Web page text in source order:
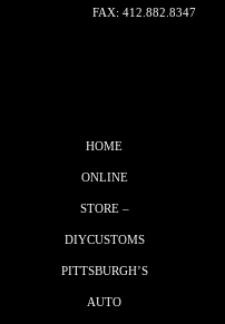
FAX: 412.882.8347
HOME
ONLINE
STORE –
DIYCUSTOMS
PITTSBURGH’S
AUTO